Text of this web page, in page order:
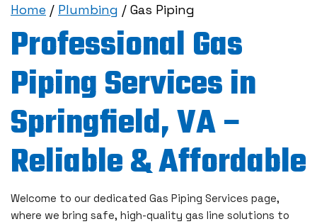
Home / Plumbing / Gas Piping
Professional Gas
Piping Services in
Springfield, VA –
Reliable & Affordable
Welcome to our dedicated Gas Piping Services page,
where we bring safe, high-quality gas line solutions to